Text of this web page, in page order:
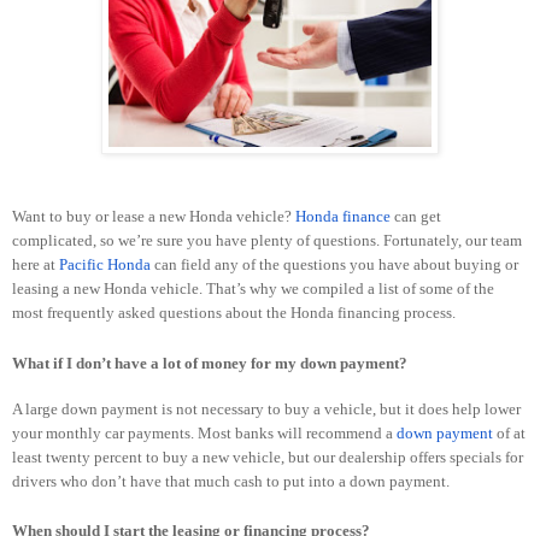
Want to buy or lease a new Honda vehicle? Honda finance can get
complicated, so we’re sure you have plenty of questions. Fortunately, our team
here at Pacific Honda can field any of the questions you have about buying or
leasing a new Honda vehicle. That’s why we compiled a list of some of the
most frequently asked questions about the Honda financing process.
What if I don’t have a lot of money for my down payment?
A large down payment is not necessary to buy a vehicle, but it does help lower
your monthly car payments. Most banks will recommend a down payment of at
least twenty percent to buy a new vehicle, but our dealership offers specials for
drivers who don’t have that much cash to put into a down payment.
When should I start the leasing or financing process?